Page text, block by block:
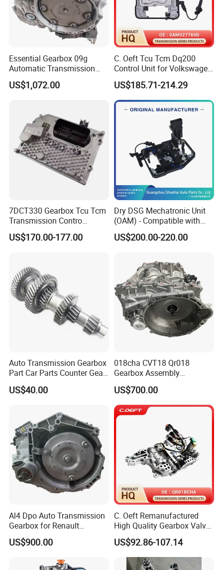
Essential Gearbox 09g
Automatic Transmission
Gear Box for VW Jetta Golf
Passat
US$1,072.00
C. Oeft Tcu Tcm Dq200
Control Unit for Volkswagen
Audi 0am927769d
US$185.71-214.29
7DCT330 Gearbox Tcu Tcm
Transmission Contro
Module OE No. 8890431543
Fits Geely Boyue
US$170.00-177.00
Dry DSG Mechatronic Unit
(OAM) - Compatible with
Passat, Golf & Magotan.
Fully Remanufactured to
US$200.00-220.00
Auto Transmission Gearbox
Part Car Parts Counter Gear
Formitsubishi Canter
Fe74/5 Me533855 13t-13t-
US$40.00
018cha CVT18 Qr018
Gearbox Assembly
Automatic Transmission for
Chery Arrizo Gx Ex Tiggo 3X
5X
US$700.00
Al4 Dpo Auto Transmission
Gearbox for Renault
Dongfeng Citeron Peugeot
Sega Triumph
US$900.00
C. Oeft Remanufactured
High Quality Gearbox Valve
Body Qr018cha for Chery
US$92.86-107.14